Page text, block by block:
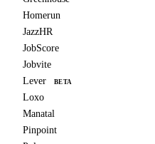
Homerun
JazzHR
JobScore
Jobvite
Lever
BETA
Loxo
Manatal
Pinpoint